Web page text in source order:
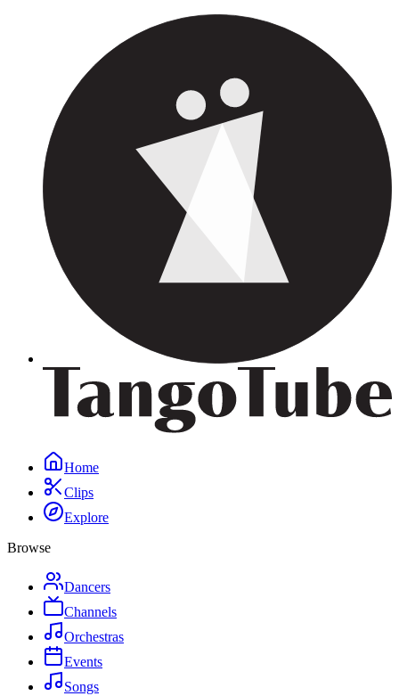
Home
Clips
Explore
Browse
Dancers
Channels
Orchestras
Events
Songs